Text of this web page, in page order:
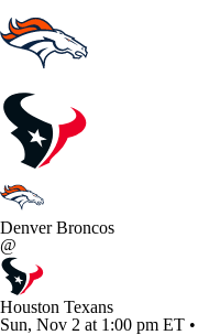
Denver Broncos
@
Houston Texans
Sun, Nov 2 at 1:00 pm ET •